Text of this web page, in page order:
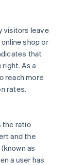
visitors leave
shop or
that
As a
reach more
rates.
the ratio
and the
as
a user has